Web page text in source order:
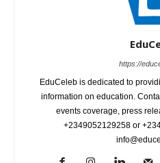
https://
EduCeleb is dedicated to
information on education.
events coverage, press
+2349052129258 or